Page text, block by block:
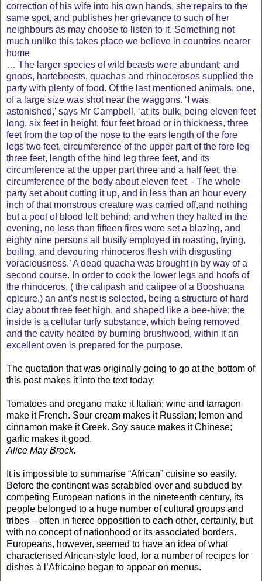
correction of his wife into his own hands, she repairs to the
same spot, and publishes her grievance to such of her
neighbours as may choose to listen to it. Something not
much unlike this takes place we believe in countries nearer
home
… The larger species of wild beasts were abundant; and
gnoos, hartebeests, quachas and rhinoceroses supplied the
party with plenty of food. Of the last mentioned animals, one,
of a large size was shot near the waggons. ‘I was
astonished,’ says Mr Campbell, ‘at its bulk, being eleven feet
long, six feet in height, four feet broad or in thickness, three
feet from the top of the nose to the ears length of the fore
legs two feet, circumference of the upper part of the fore leg
three feet, length of the hind leg three feet, and its
circumference at the upper part three and a half feet, the
circumference of the body about eleven feet. - The whole
party set about cutting it up, and in less than an hour every
inch of that monstrous creature was carried off,and nothing
but a pool of blood left behind; and when they halted in the
evening, no less than fifteen fires were set a blazing, and
eighty nine persons all busily employed in roasting, frying,
boiling, and devouring rhinoceros flesh with disgusting
voraciousness.’ A dead quacha was brought in by way of a
second course. In order to cook the lower legs and hoofs of
the rhinoceros, ( the calipash and calipee of a Booshuana
epicure,) an ant's nest is selected, being a structure of hard
clay about three feet high, and shaped like a bee-hive; the
inside is a cellular turfy substance, which being removed
and the cavity heated by burning brushwood, within it an
excellent oven is prepared for the purpose.
The quotation that was originally going to go at the bottom of
this post makes it into the text today:
Tomatoes and oregano make it Italian; wine and tarragon
make it French. Sour cream makes it Russian; lemon and
cinnamon make it Greek. Soy sauce makes it Chinese;
garlic makes it good.
Alice May Brock.
It is impossible to summarise “African” cuisine so easily.
Before the continent was scrabbled over and subdued by
competing European nations in the nineteenth century, its
people belonged to a huge number of cultural groups and
tribes – often in fierce opposition to each other, certainly, but
with no concept of nationhood or its associated borders.
Europeans, however, seemed to have an idea of what
characterised African-style food, for a number of recipes for
dishes à l’Africaine began to appear on menus.